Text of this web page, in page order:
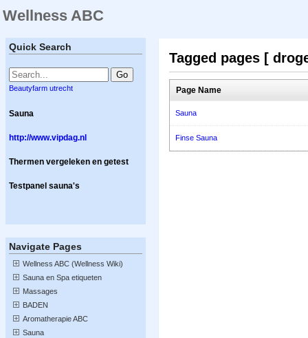
Wellness ABC
Quick Search
Beautyfarm utrecht
Sauna
http://www.vipdag.nl
Thermen vergeleken en getest
Testpanel sauna's
Navigate Pages
Wellness ABC (Wellness Wiki)
Sauna en Spa etiqueten
Massages
BADEN
Aromatherapie ABC
Sauna
Tagged pages [
Page Name
Sauna
Finse Sauna